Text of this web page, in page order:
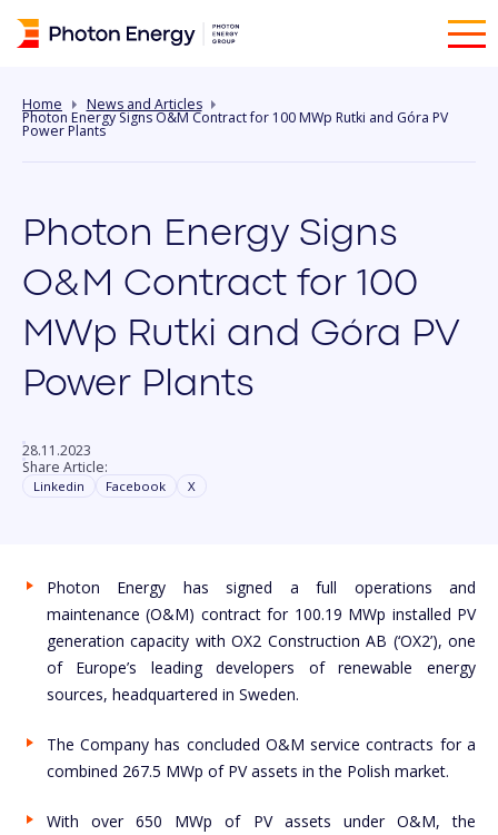
Home News and Articles
Photon Energy Signs O&M Contract for 100 MWp Rutki and Góra PV
Power Plants
Photon Energy Signs
O&M Contract for 100
MWp Rutki and Góra PV
Power Plants
28.11.2023
Share Article:
Linkedin Facebook X
Photon Energy has signed a full operations and
maintenance (O&M) contract for 100.19 MWp installed PV
generation capacity with OX2 Construction AB (‘OX2’), one
of Europe’s leading developers of renewable energy
sources, headquartered in Sweden.
The Company has concluded O&M service contracts for a
combined 267.5 MWp of PV assets in the Polish market.
With over 650 MWp of PV assets under O&M, the